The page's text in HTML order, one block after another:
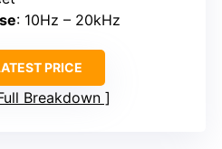
: 10Hz – 20kHz
PRICE
Breakdown